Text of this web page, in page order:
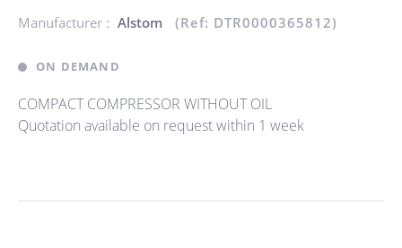
Manufacturer : Alstom (Ref: DTR0000365812)
ON DEMAND
COMPACT COMPRESSOR WITHOUT OIL
Quotation available on request within 1 week